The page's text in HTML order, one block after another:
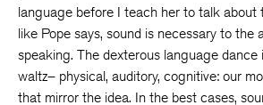
language before I teach her to talk about
like Pope says, sound is necessary to the
speaking. The dexterous language
waltz– physical, auditory, cognitive: our
that mirror the idea. In the best cases,